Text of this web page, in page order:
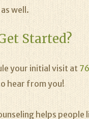
well.
Started?
your initial visit at
hear from you!
helps people